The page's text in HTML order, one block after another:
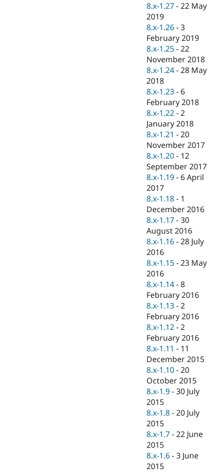
eCommerce
Drupal for
Drupal for
Drupal for
Drupal for
Drupal for
API
Modules
Themes
Recipes
Site
Security
News &
Forum
Slack
Newsletters
Drupal
Become a
Sustaining
Drupal
8.x-1.27 -22 May
2019
8.x-1.26 -3
February 2019
8.x-1.25 -22
November 2018
8.x-1.24 -28 May
2018
8.x-1.23 - 6
February 2018
8.x-1.22 -2
January 2018
8.x-1.21 -20
November 2017
8.x-1.20 - 12
September 2017
8.x-1.19 - 6 April
2017
8.x-1.18 - 1
December 2016
8.x-1.17 -30
August 2016
8.x-1.16 -28 July
2016
8.x-1.15 -23 May
2016
8.x-1.14 -8
February 2016
8.x-1.13 -2
February 2016
8.x-1.12 -2
February 2016
8.x-1.11 - 11
December 2015
8.x-1.10 -20
October 2015
8.x-1.9 -30 July
2015
8.x-1.8 -20 July
2015
8.x-1.7 -22 June
2015
8.x-1.6 -3 June
2015